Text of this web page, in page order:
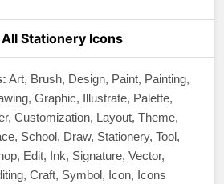
Stationery Icons
Art, Brush, Design, Paint, Painting,
Graphic, Illustrate, Palette,
Customization, Layout, Theme,
School, Draw, Stationery, Tool,
Edit, Ink, Signature, Vector,
Craft, Symbol, Icon, Icons